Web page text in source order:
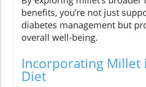
benefits, you’re not just
diabetes management but
overall well-being.
Incorporating Millet
Diet